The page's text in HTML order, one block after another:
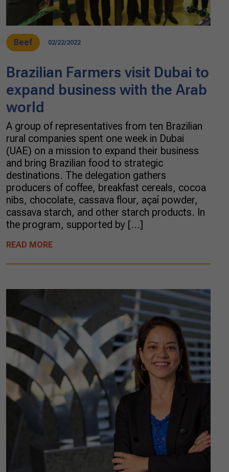
Beef 02/22/2022
Brazilian Farmers visit Dubai to
expand business with the Arab
world
A group of representatives from ten Brazilian
rural companies spent one week in Dubai
(UAE) on a mission to expand their business
and bring Brazilian food to strategic
destinations. The delegation gathers
producers of coffee, breakfast cereals, cocoa
nibs, chocolate, cassava flour, açaí powder,
cassava starch, and other starch products. In
the program, supported by […]
READ MORE